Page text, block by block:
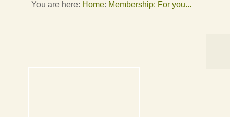
You are here: Home: Membership: For you...